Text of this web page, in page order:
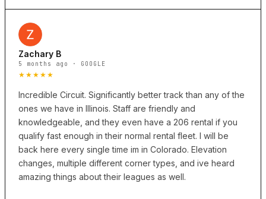
Zachary B
5 months ago · GOOGLE
★★★★★
Incredible Circuit. Significantly better track than any of the
ones we have in Illinois. Staff are friendly and
knowledgeable, and they even have a 206 rental if you
qualify fast enough in their normal rental fleet. I will be
back here every single time im in Colorado. Elevation
changes, multiple different corner types, and ive heard
amazing things about their leagues as well.